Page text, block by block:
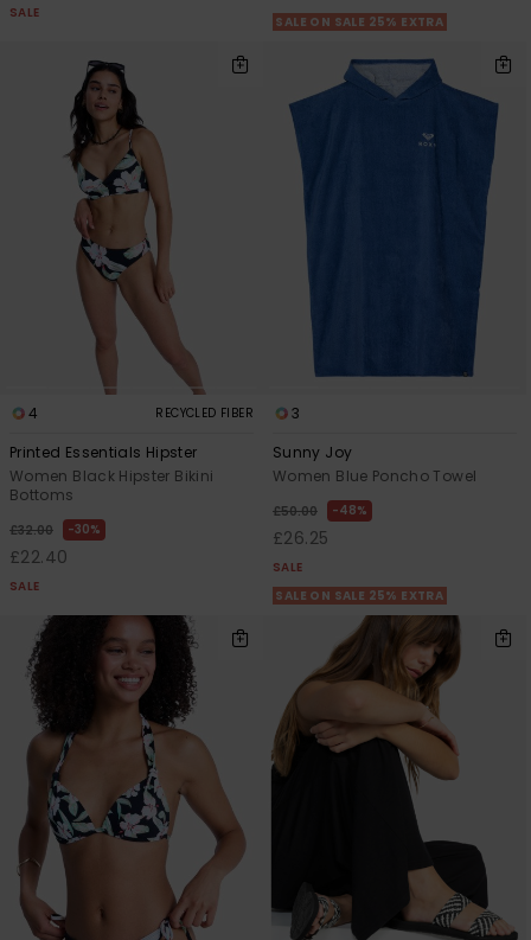
SALE
SALE ON SALE 25% EXTRA
4 RECYCLED FIBER
Printed Essentials Hipster
Women Black Hipster Bikini
Bottoms
£32.00 30%
£22.40
SALE
3
Sunny Joy
Women Blue Poncho Towel
£50.00 48%
£26.25
SALE
SALE ON SALE 25% EXTRA